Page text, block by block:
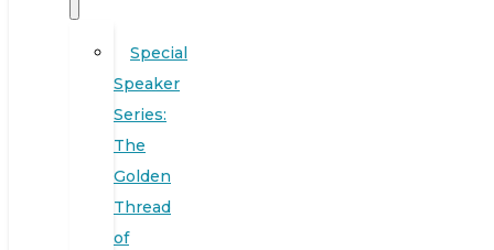
Special
Speaker
Series:
The
Golden
Thread
of